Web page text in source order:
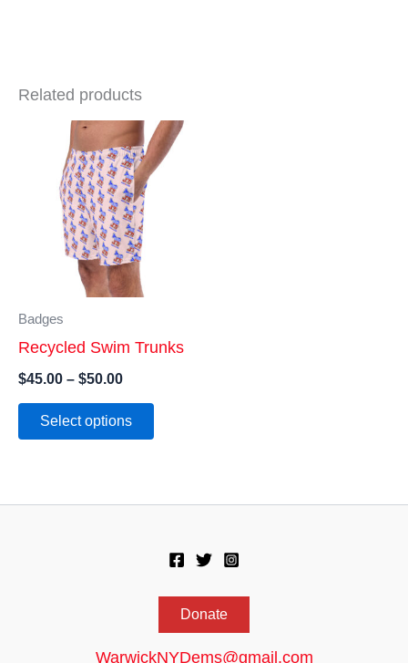
Related products
Badges
Recycled Swim Trunks
$45.00 – $50.00Price
$45.00
through
Select options
This
product
options
may
Donate
WarwickNYDems@gmail.com